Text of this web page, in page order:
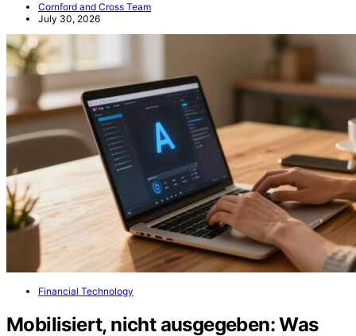
Cornford and Cross Team
July 30, 2026
Financial Technology
Mobilisiert, nicht ausgegeben: Was